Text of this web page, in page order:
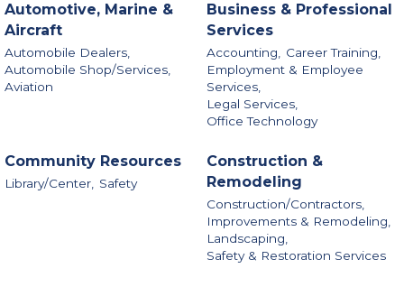
Automotive, Marine &
Aircraft
Automobile Dealers,
Automobile Shop/Services,
Aviation
Business & Professional
Services
Accounting,
Career Training,
Employment & Employee
Services,
Legal Services,
Office Technology
Community Resources
Library/Center, Safety
Construction &
Remodeling
Construction/Contractors,
Improvements & Remodeling,
Landscaping,
Safety & Restoration Services